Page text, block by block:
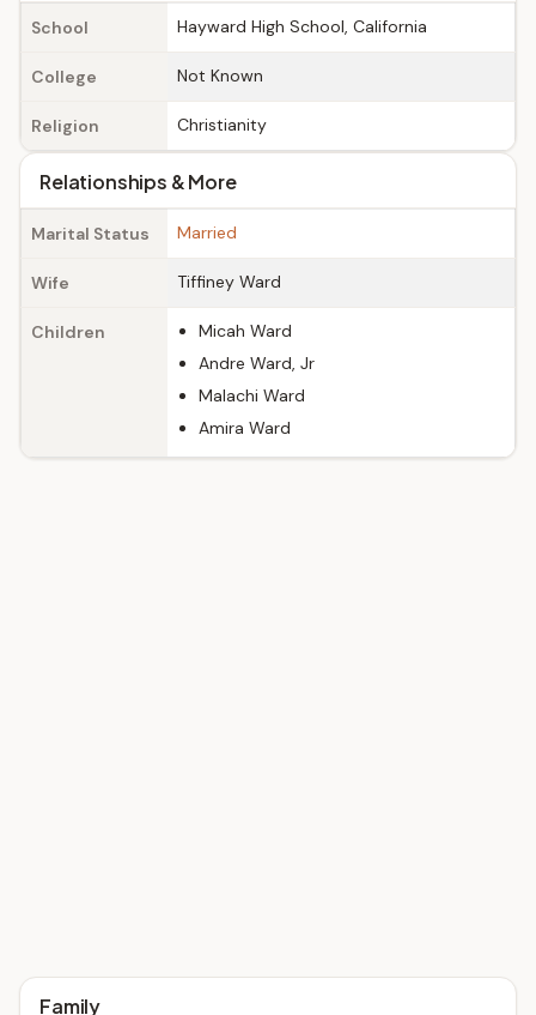
School Hayward High School, California
College Not Known
Religion Christianity
Relationships & More
Marital Status Married
Wife Tiffiney Ward
Children
Micah Ward
Andre Ward, Jr
Malachi Ward
Amira Ward
Family